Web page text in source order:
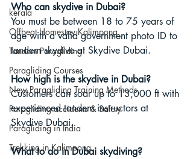
kerala
Offbeat Homestay Kalimpong
Tandem Paragliding
Paragliding Courses
New Paragliding Training Methods
Paragliding accidents & Safety
Paragliding in India
Trekking in Kalimpong
Who can skydive in Dubai?
You must be between 18 to 75 years of
age with a valid government photo ID to
tandem skydive at Skydive Dubai.
How high is the skydive in Dubai?
Customers can soar up to 13,000 ft with
experienced tandem instructors at
Skydive Dubai.
What to do in Dubai skydiving?